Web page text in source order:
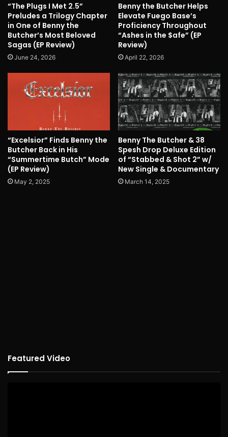
“The Plugs I Met 2.5”
Preludes a Trilogy Chapter
in One of Benny the
Butcher’s Most Beloved
Sagas (EP Review)
June 24, 2026
Benny the Butcher Helps
Elevate Fuego Base’s
Proficiency Throughout
“Ashes in the $afe” (EP
Review)
April 22, 2026
“Excelsior” Finds Benny the
Butcher Back in His
“Summertime Butch” Mode
(EP Review)
May 2, 2025
Benny The Butcher & 38
Spesh Drop Deluxe Edition
of “Stabbed & Shot 2” w/
New Single & Documentary
March 14, 2025
Featured Video